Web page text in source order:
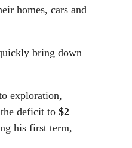
homes, cars and
bring down
exploration,
deficit to $2
his first term,